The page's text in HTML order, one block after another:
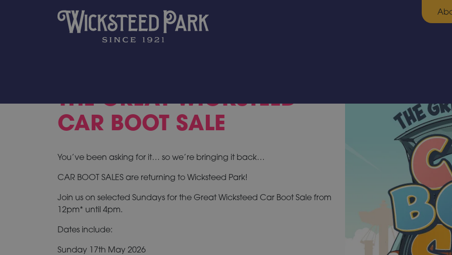
THE GREAT WICKSTEED
CAR BOOT SALE
You’ve been asking for it… so we’re bringing it back…
CAR BOOT SALES are returning to Wicksteed Park!
Join us on selected Sundays for the Great Wicksteed Car Boot Sale from
12pm* until 4pm.
Dates include:
Sunday 17th May 2026